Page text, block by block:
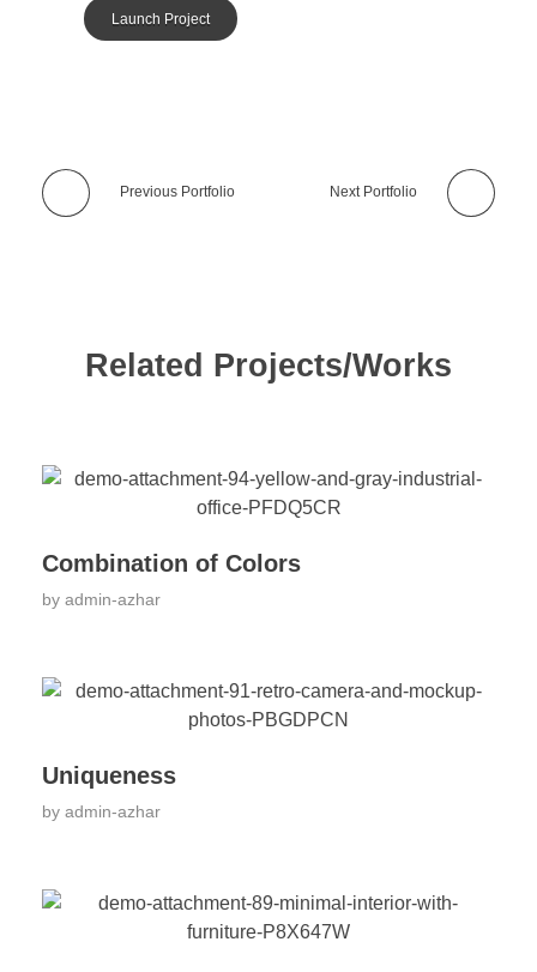
Launch Project
Previous Portfolio Next Portfolio
Related Projects/Works
Combination of Colors
by admin-azhar
Uniqueness
by admin-azhar